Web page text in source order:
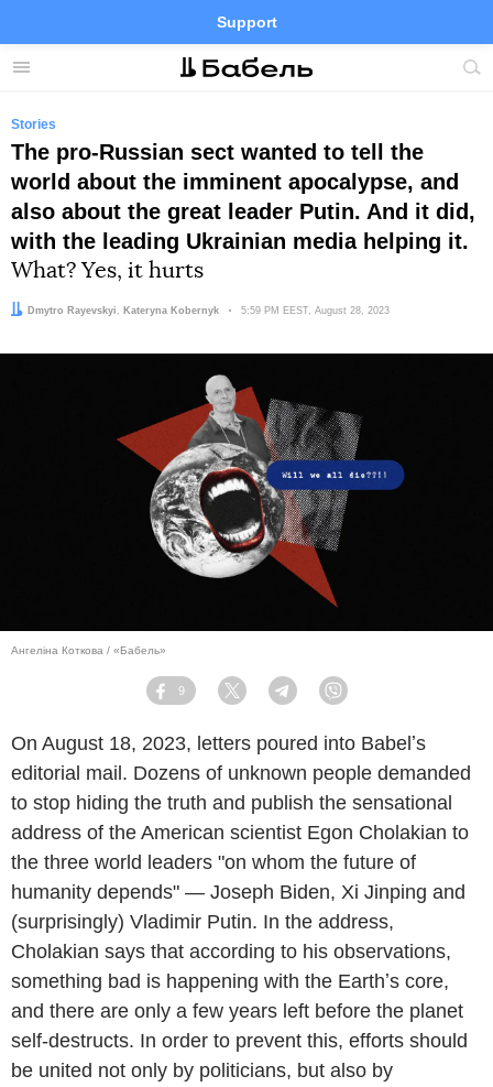
Menu
Support
Site
FacebookTelegramTwitter
Stories
The pro-Russian sect wanted to tell the
world about the imminent apocalypse, and
also about the great leader Putin. And it did,
with the leading Ukrainian media helping it.
What? Yes, it hurts
Author:
Dmytro Rayevskyi
Editor: Kateryna Kobernyk Date:
5:59 PM EEST, August 28, 2023
Ангеліна Коткова / «Бабель»
Facebook
9
Twitter TelegramViber
On August 18, 2023, letters poured into Babelʼs
editorial mail. Dozens of unknown people demanded
to stop hiding the truth and publish the sensational
address of the American scientist Egon Cholakian to
the three world leaders "on whom the future of
humanity depends" — Joseph Biden, Xi Jinping and
(surprisingly) Vladimir Putin. In the address,
Cholakian says that according to his observations,
something bad is happening with the Earthʼs core,
and there are only a few years left before the planet
self-destructs. In order to prevent this, efforts should
be united not only by politicians, but also by